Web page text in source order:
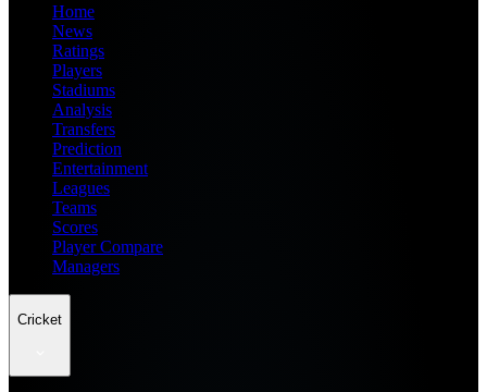
Home
News
Ratings
Players
Stadiums
Analysis
Transfers
Prediction
Entertainment
Leagues
Teams
Scores
Player Compare
Managers
Cricket